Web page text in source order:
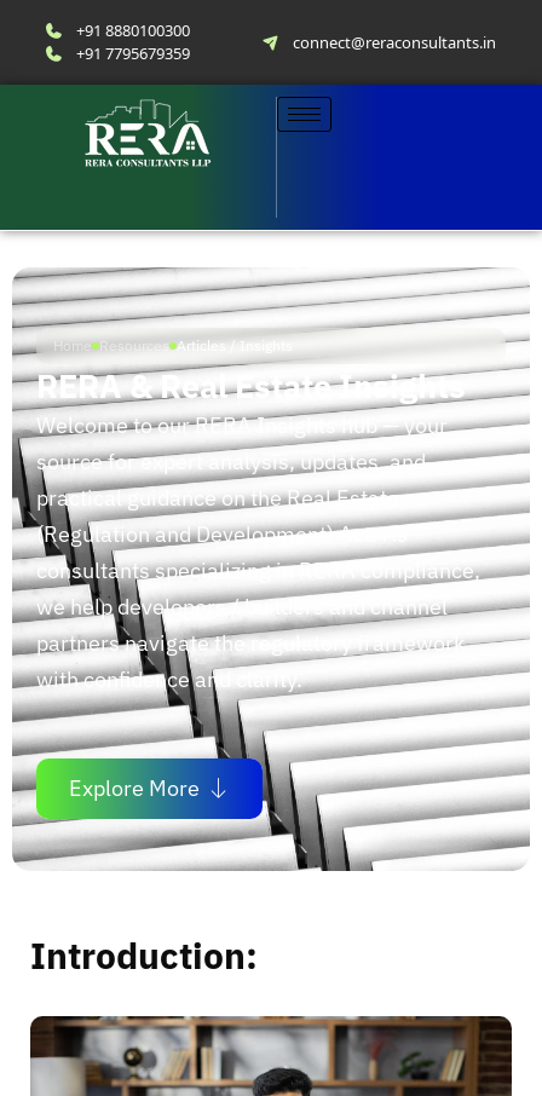
+91 8880100300
+91 7795679359
connect@reraconsultants.in
Home Resources Articles / Insights
RERA & Real Estate Insights
Welcome to our RERA Insights hub — your
source for expert analysis, updates, and
practical guidance on the Real Estate
(Regulation and Development) Act. As
consultants specializing in RERA compliance,
we help developers / builders and channel
partners navigate the regulatory framework
with confidence and clarity.
Explore More
Introduction: